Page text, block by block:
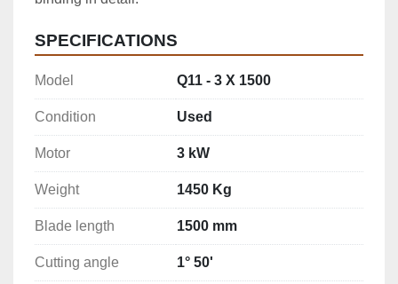
SPECIFICATIONS
Model Q11 - 3 X 1500
Condition Used
Motor 3 kW
Weight 1450 Kg
Blade length 1500 mm
Cutting angle 1° 50'